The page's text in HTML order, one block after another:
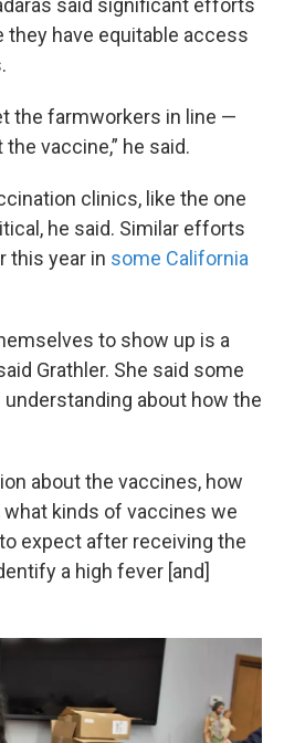
said significant efforts
they have equitable access
the farmworkers in line —
vaccine,” he said.
clinics, like the one
he said. Similar efforts
this year in some California
to show up is a
Grathler. She said some
about how the
about the vaccines, how
kinds of vaccines we
expect after receiving the
a high fever [and]